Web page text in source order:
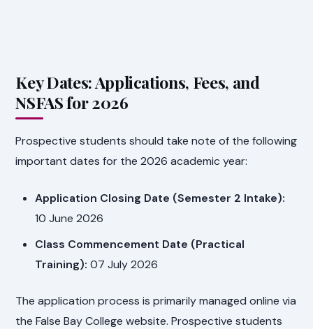
Key Dates: Applications, Fees, and
NSFAS for 2026
Prospective students should take note of the following
important dates for the 2026 academic year:
Application Closing Date (Semester 2 Intake):
10 June 2026
Class Commencement Date (Practical
Training): 07 July 2026
The application process is primarily managed online via
the False Bay College website. Prospective students